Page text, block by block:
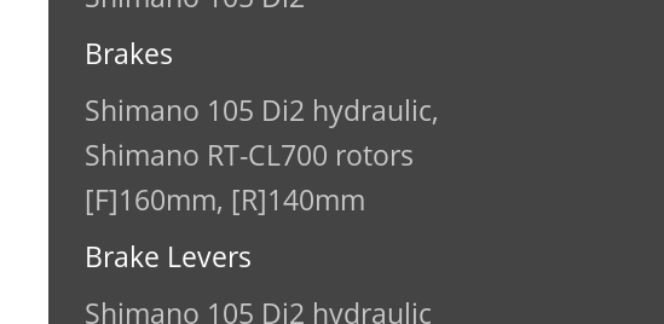
Brakes
Shimano 105 Di2 hydraulic,
Shimano RT-CL700 rotors
[F]160mm, [R]140mm
Brake Levers
Shimano 105 Di2 hydraulic